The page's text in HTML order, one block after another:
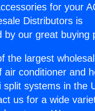
for your
Distributors is
by our great buying
the largest
air conditioner and
split systems in the
us for a wide